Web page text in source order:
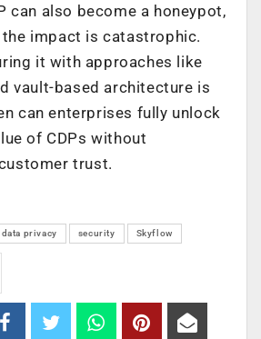
can also become a honeypot,
the impact is catastrophic.
it with approaches like
vault-based architecture is
can enterprises fully unlock
of CDPs without
trust.
data privacy security Skyflow